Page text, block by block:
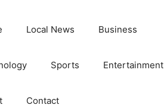
Local News Business
Sports Entertainment
Contact